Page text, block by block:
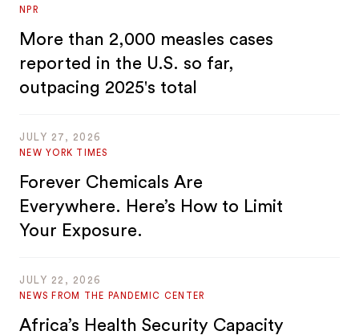
NPR
More than 2,000 measles cases
reported in the U.S. so far,
outpacing 2025's total
JULY 27, 2026
NEW YORK TIMES
Forever Chemicals Are
Everywhere. Here’s How to Limit
Your Exposure.
JULY 22, 2026
NEWS FROM THE PANDEMIC CENTER
Africa’s Health Security Capacity